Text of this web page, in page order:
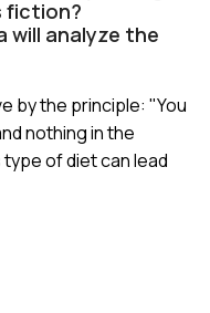
fiction?
will analyze the
by the principle: "You
nothing in the
of diet can lead